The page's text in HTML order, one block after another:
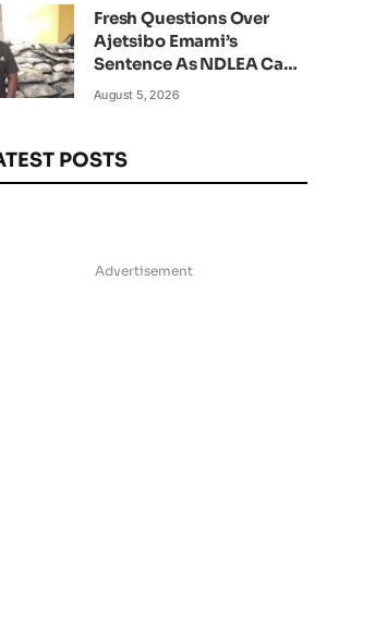
Fresh Questions Over
Ajetsibo Emami’s
Sentence As NDLEA Can’t
Verify Current Status
August 5, 2026
POSTS
Advertisement